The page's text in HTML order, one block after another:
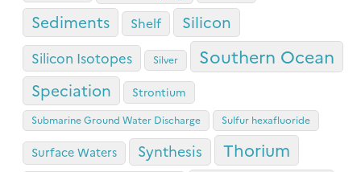
Sediments Shelf Silicon
Silicon Isotopes Silver Southern Ocean
Speciation Strontium
Submarine Ground Water Discharge Sulfur hexafluoride
Surface Waters Synthesis Thorium